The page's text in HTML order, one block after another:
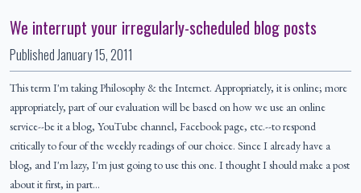
We interrupt your irregularly-scheduled blog posts
PublishedJanuary 15, 2011
This term I'm taking Philosophy & the Internet. Appropriately, it is online; more
appropriately, part of our evaluation will be based on how we use an online
service--be it a blog, YouTube channel, Facebook page, etc.--to respond
critically to four of the weekly readings of our choice. Since I already have a
blog, and I'm lazy, I'm just going to use this one. I thought I should make a post
about it first, in part…